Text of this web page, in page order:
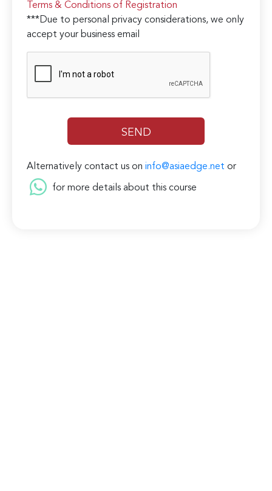
Terms & Conditions of Registration
***Due to personal privacy considerations, we only
accept your business email
Alternatively contact us oninfo@asiaedge.net or
for more details about this course